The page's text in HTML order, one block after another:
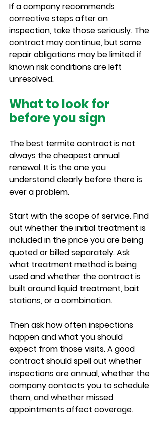
If a company recommends
corrective steps after an
inspection, take those seriously. The
contract may continue, but some
repair obligations may be limited if
known risk conditions are left
unresolved.
What to look for
before you sign
The best termite contract is not
always the cheapest annual
renewal. It is the one you
understand clearly before there is
ever a problem.
Start with the scope of service. Find
out whether the initial treatment is
included in the price you are being
quoted or billed separately. Ask
what treatment method is being
used and whether the contract is
built around liquid treatment, bait
stations, or a combination.
Then ask how often inspections
happen and what you should
expect from those visits. A good
contract should spell out whether
inspections are annual, whether the
company contacts you to schedule
them, and whether missed
appointments affect coverage.